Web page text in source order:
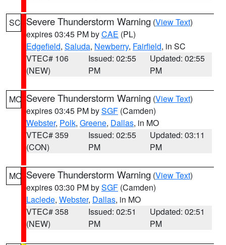
SC Severe Thunderstorm Warning (View Text)
expires 03:45 PM byCAE (PL)
Edgefield, Saluda, Newberry, Fairfield, in SC
VTEC# 106
(NEW)
Issued: 02:55
PM
Updated: 02:55
PM
MO Severe Thunderstorm Warning (View Text)
expires 03:45 PM bySGF (Camden)
Webster, Polk, Greene, Dallas, in MO
VTEC# 359
(CON)
Issued: 02:55
PM
Updated: 03:11
PM
MO Severe Thunderstorm Warning (View Text)
expires 03:30 PM bySGF (Camden)
Laclede, Webster, Dallas, in MO
VTEC# 358
(NEW)
Issued: 02:51
PM
Updated: 02:51
PM